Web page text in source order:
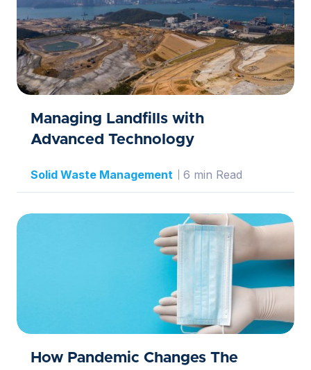
Managing Landfills with
Advanced Technology
Solid Waste Management 6 min Read
How Pandemic Changes The